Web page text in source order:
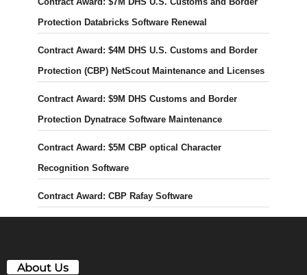
Protection Databricks Software Renewal
Contract Award: $4M DHS U.S. Customs and Border
Protection (CBP) NetScout Maintenance and Licenses
Contract Award: $9M DHS Customs and Border
Protection Dynatrace Software Maintenance
Contract Award: $5M CBP optical Character
Recognition Software
Contract Award: CBP Rafay Software
About Us